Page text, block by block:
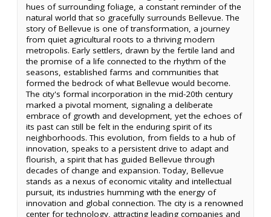
hues of surrounding foliage, a constant reminder of the
natural world that so gracefully surrounds Bellevue. The
story of Bellevue is one of transformation, a journey
from quiet agricultural roots to a thriving modern
metropolis. Early settlers, drawn by the fertile land and
the promise of a life connected to the rhythm of the
seasons, established farms and communities that
formed the bedrock of what Bellevue would become.
The city's formal incorporation in the mid-20th century
marked a pivotal moment, signaling a deliberate
embrace of growth and development, yet the echoes of
its past can still be felt in the enduring spirit of its
neighborhoods. This evolution, from fields to a hub of
innovation, speaks to a persistent drive to adapt and
flourish, a spirit that has guided Bellevue through
decades of change and expansion. Today, Bellevue
stands as a nexus of economic vitality and intellectual
pursuit, its industries humming with the energy of
innovation and global connection. The city is a renowned
center for technology, attracting leading companies and